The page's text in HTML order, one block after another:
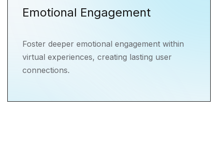
Emotional Engagement
Foster deeper emotional engagement within
virtual experiences, creating lasting user
connections.